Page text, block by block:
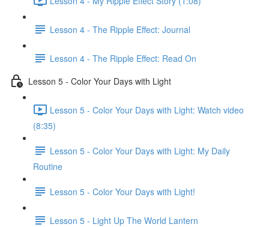
Lesson 4 - The Ripple Effect: Journal
Lesson 4 - The Ripple Effect: Read On
Lesson 5 - Color Your Days with Light
Lesson 5 - Color Your Days with Light: Watch video
(8:35)
Lesson 5 - Color Your Days with Light: My Daily
Routine
Lesson 5 - Color Your Days with Light!
Lesson 5 - Light Up The World Lantern